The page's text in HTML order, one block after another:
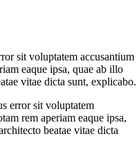
sit voluptatem accusantium
eaque ipsa, quae ab illo
vitae dicta sunt, explicabo.
error sit voluptatem
rem aperiam eaque ipsa,
beatae vitae dicta